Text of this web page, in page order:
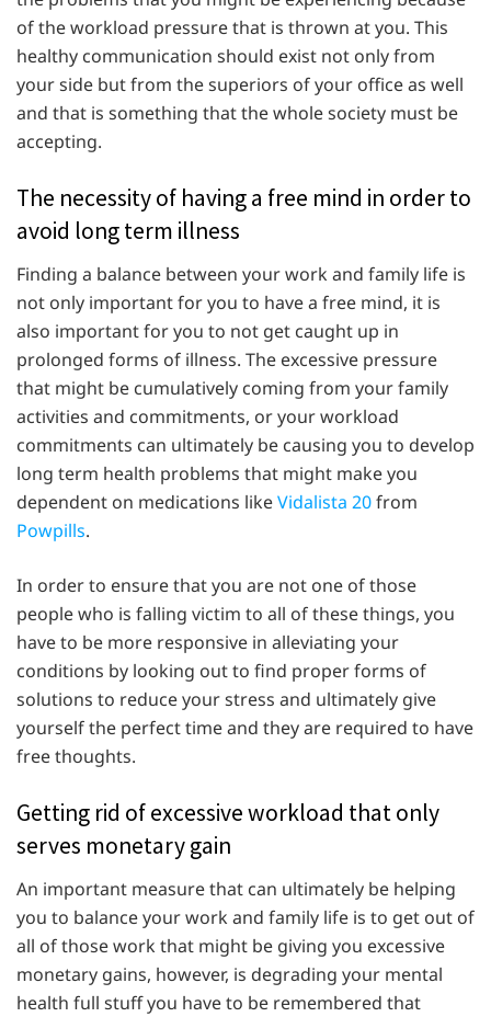
of the workload pressure that is thrown at you. This
healthy communication should exist not only from
your side but from the superiors of your office as well
and that is something that the whole society must be
accepting.
The necessity of having a free mind in order to
avoid long term illness
Finding a balance between your work and family life is
not only important for you to have a free mind, it is
also important for you to not get caught up in
prolonged forms of illness. The excessive pressure
that might be cumulatively coming from your family
activities and commitments, or your workload
commitments can ultimately be causing you to develop
long term health problems that might make you
dependent on medications likeVidalista 20from
Powpills.
In order to ensure that you are not one of those
people who is falling victim to all of these things, you
have to be more responsive in alleviating your
conditions by looking out to find proper forms of
solutions to reduce your stress and ultimately give
yourself the perfect time and they are required to have
free thoughts.
Getting rid of excessive workload that only
serves monetary gain
An important measure that can ultimately be helping
you to balance your work and family life is to get out of
all of those work that might be giving you excessive
monetary gains, however, is degrading your mental
health full stuff you have to be remembered that